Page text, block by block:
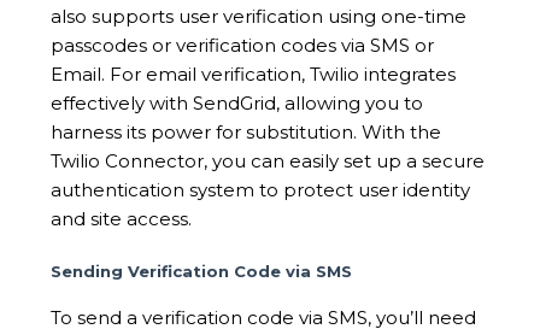
also supports user verification using one-time
passcodes or verification codes via SMS or
Email. For email verification, Twilio integrates
effectively with SendGrid, allowing you to
harness its power for substitution. With the
Twilio Connector, you can easily set up a secure
authentication system to protect user identity
and site access.
Sending Verification Code via SMS
To send a verification code via SMS, you’ll need